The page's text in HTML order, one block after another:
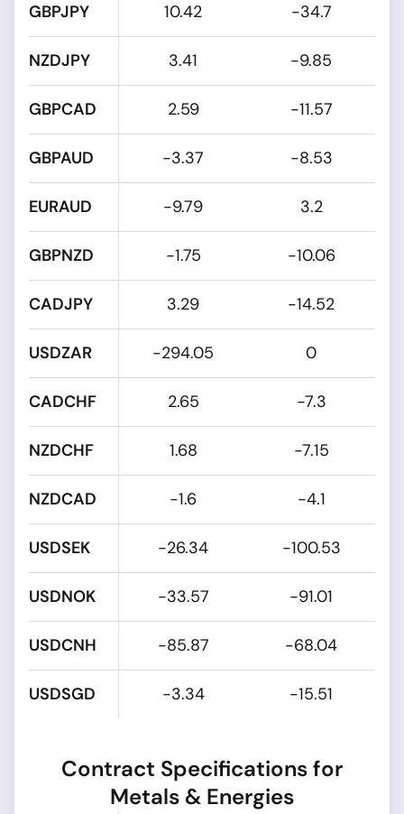
GBPJPY
NZDJPY
GBPCAD
GBPAUD
EURAUD
GBPNZD
CADJPY
USDZAR
CADCHF
NZDCHF
NZDCAD
USDSEK
USDNOK
USDCNH
USDSGD
10.42 -34.7
3.41 -9.85
2.59 -11.57
-3.37 -8.53
-9.79 3.2
-1.75 -10.06
3.29 -14.52
-294.05 0
2.65 -7.3
1.68 -7.15
-1.6 -4.1
-26.34 -100.53
-33.57 -91.01
-85.87 -68.04
-3.34 -15.51
Contract Specifications for
Metals & Energies